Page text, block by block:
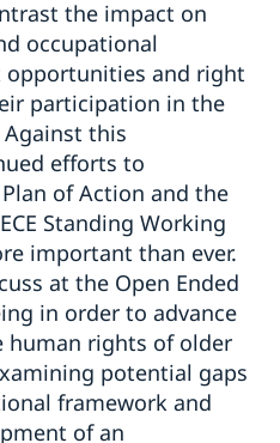
the impact on
occupational
and right
participation in the
this
efforts to
of Action and the
Standing Working
important than ever.
at the Open Ended
in order to advance
human rights of older
potential gaps
framework and
of an